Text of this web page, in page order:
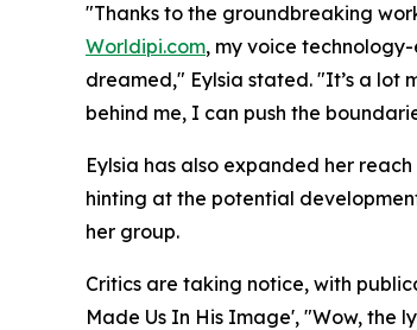
"Thanks to the groundbreaking
Worldipi.com, my voice
dreamed," Eylsia stated. "It’s a lot
behind me, I can push the
Eylsia has also expanded her
hinting at the potential
her group.
Critics are taking notice, with
Made Us In His Image', "Wow, the